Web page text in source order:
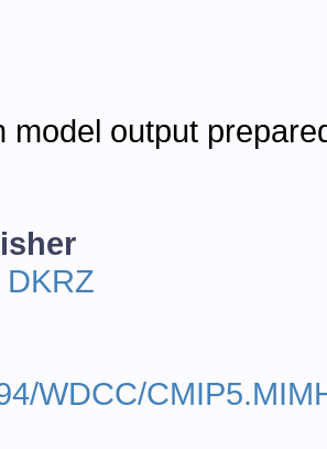
model output
WDCC/